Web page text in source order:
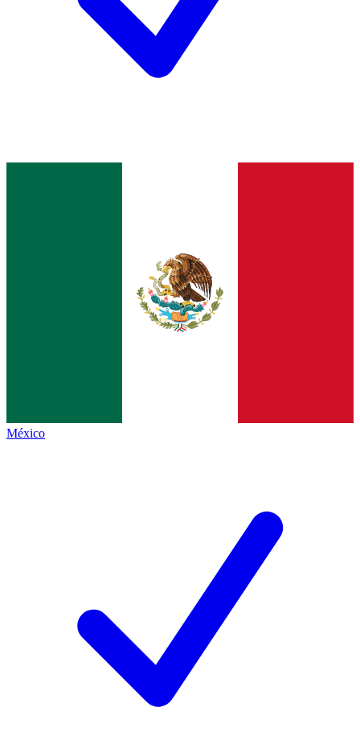
México